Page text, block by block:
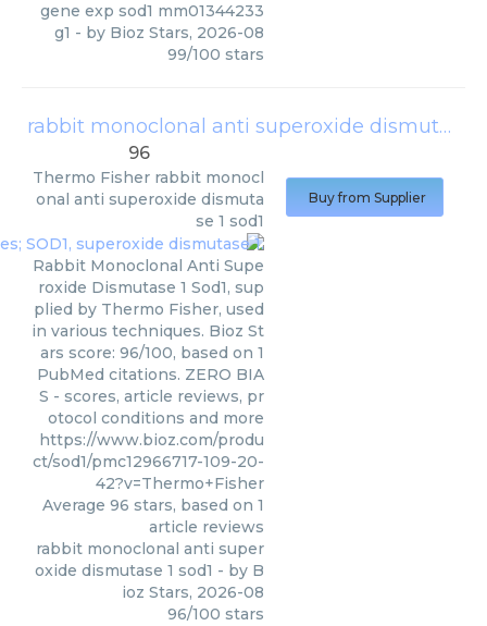
gene exp sod1 mm01344233
g1 - by Bioz Stars, 2026-08
99/100 stars
rabbit monoclonal anti superoxide dismutase 1 sod1
96
Thermo Fisher rabbit monocl
onal anti superoxide dismuta
se 1 sod1
Rabbit Monoclonal Anti Supe
roxide Dismutase 1 Sod1, sup
plied by Thermo Fisher, used
in various techniques. Bioz St
ars score: 96/100, based on 1
PubMed citations. ZERO BIA
S - scores, article reviews, pr
otocol conditions and more
https://www.bioz.com/produ
ct/sod1/pmc12966717-109-20-
42?v=Thermo+Fisher
Average 96 stars, based on 1
article reviews
rabbit monoclonal anti super
oxide dismutase 1 sod1 - by B
ioz Stars, 2026-08
96/100 stars
Buy from Supplier